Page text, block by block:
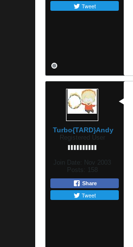
Tweet
Turbo{TARD}Andy
Registered User
Join Date:
Nov 2003
Posts:
158
Share
Tweet